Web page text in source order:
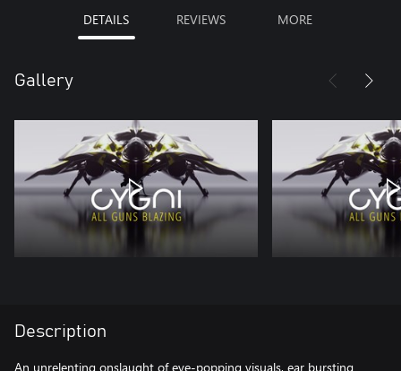
DETAILS REVIEWS MORE
Gallery
Description
An unrelenting onslaught of eye-popping visuals, ear bursting